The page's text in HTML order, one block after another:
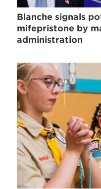
Blanche signals
mifepristone by
administration